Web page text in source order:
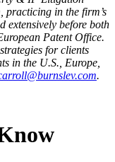
, practicing in the firm’s
extensively before both
Patent Office.
for clients
in the U.S., Europe,
.